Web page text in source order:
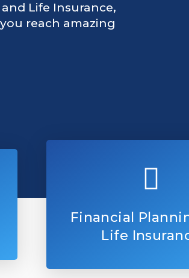
Life Insurance,
reach amazing
Financial
Life